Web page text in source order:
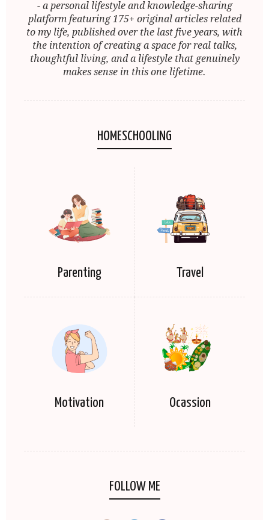
- a personal lifestyle and knowledge-sharing
platform featuring 175+ original articles related
to my life, published over the last five years, with
the intention of creating a space for real talks,
thoughtful living, and a lifestyle that genuinely
makes sense in this one lifetime.
HOMESCHOOLING
Parenting Travel
Motivation Ocassion
FOLLOW ME